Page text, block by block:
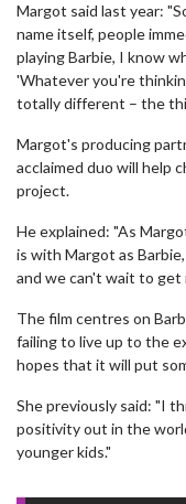
Margot said last year:
name itself, people
playing Barbie, I know
'Whatever you're
totally different – the
Margot's producing
acclaimed duo will help
project.
He explained: "As
is with Margot as
and we can't wait to get
The film centres on
failing to live up to the
hopes that it will put
She previously said: "I
positivity out in the
younger kids."